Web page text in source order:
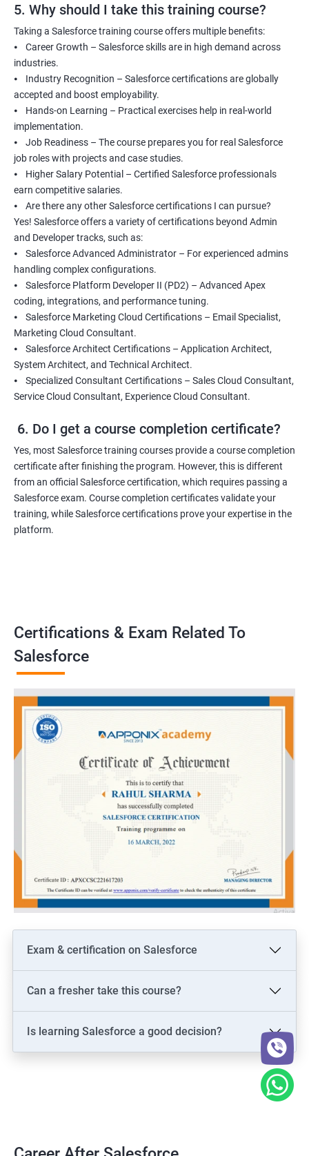
5. Why should I take this training course?
Taking a Salesforce training course offers multiple benefits:
⦁ Career Growth – Salesforce skills are in high demand across
industries.
⦁ Industry Recognition – Salesforce certifications are globally
accepted and boost employability.
⦁ Hands-on Learning – Practical exercises help in real-world
implementation.
⦁ Job Readiness – The course prepares you for real Salesforce
job roles with projects and case studies.
⦁ Higher Salary Potential – Certified Salesforce professionals
earn competitive salaries.
⦁ Are there any other Salesforce certifications I can pursue?
Yes! Salesforce offers a variety of certifications beyond Admin
and Developer tracks, such as:
⦁ Salesforce Advanced Administrator – For experienced admins
handling complex configurations.
⦁ Salesforce Platform Developer II (PD2) – Advanced Apex
coding, integrations, and performance tuning.
⦁ Salesforce Marketing Cloud Certifications – Email Specialist,
Marketing Cloud Consultant.
⦁ Salesforce Architect Certifications – Application Architect,
System Architect, and Technical Architect.
⦁ Specialized Consultant Certifications – Sales Cloud Consultant,
Service Cloud Consultant, Experience Cloud Consultant.
6. Do I get a course completion certificate?
Yes, most Salesforce training courses provide a course completion
certificate after finishing the program. However, this is different
from an official Salesforce certification, which requires passing a
Salesforce exam. Course completion certificates validate your
training, while Salesforce certifications prove your expertise in the
platform.
Certifications & Exam Related To
Salesforce
Exam & certification on Salesforce
Can a fresher take this course?
Is learning Salesforce a good decision?